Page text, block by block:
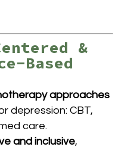
&
Based
approaches
depression: CBT,
care.
and inclusive,